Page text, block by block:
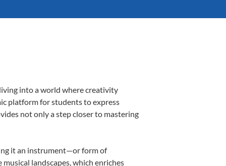
into a world where creativity
platform for students to express
not only a step closer to mastering
it an instrument—or form of
landscapes, which enriches